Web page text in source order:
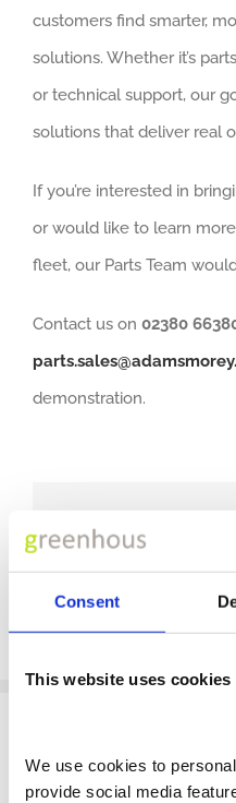
Consent
This website uses cookies
We use cookies to
provide social media
customers find smarter,
solutions. Whether it’s
or technical support, our
solutions that deliver real
If you’re interested in
or would like to learn
fleet, our Parts Team
Contact us on 02380
demonstration.